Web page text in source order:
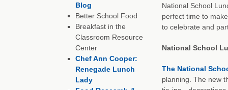
National School
perfect time to
to celebrate and
National School
The National
planning. The new
Blog
Better School Food
Breakfast in the
Classroom Resource
Center
Chef Ann Cooper:
Renegade Lunch
Lady